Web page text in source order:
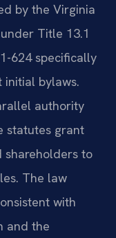
by the Virginia
Title 13.1
624 specifically
initial bylaws.
authority
statutes grant
shareholders to
The law
with
and the